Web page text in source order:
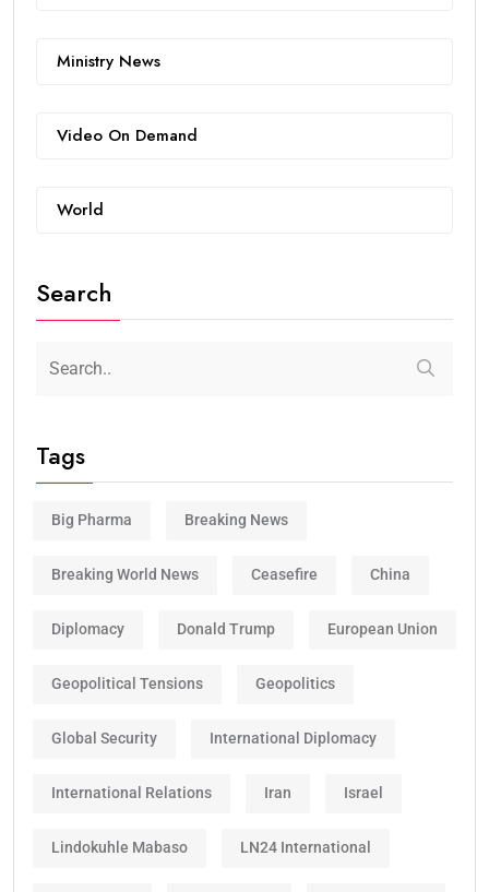
Ministry News
Video On Demand
World
Search
Tags
Big Pharma Breaking News
Breaking World News Ceasefire China
Diplomacy Donald Trump European Union
Geopolitical Tensions Geopolitics
Global Security International Diplomacy
International Relations Iran Israel
Lindokuhle Mabaso LN24 International